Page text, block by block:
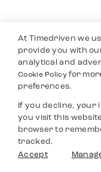
At Timedriven we
provide you with
analytical and
Cookie Policyfor
preferences.
If you decline, your
you visit this
browser to
tracked.
Accept